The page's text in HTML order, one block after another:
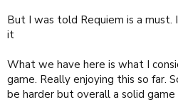
But I was told Requiem is a must.
it
What we have here is what I
game. Really enjoying this so far.
be harder but overall a solid game